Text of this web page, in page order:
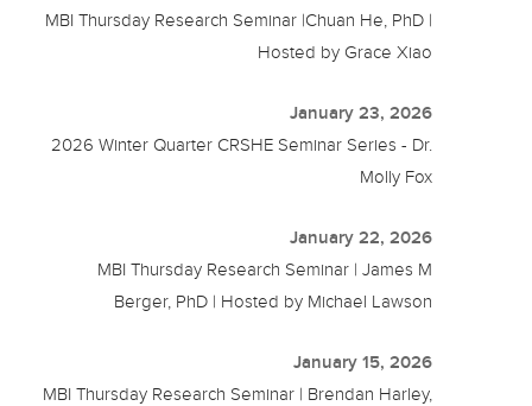
MBI Thursday Research Seminar |Chuan He, PhD |
Hosted by Grace Xiao
January 23, 2026
2026 Winter Quarter CRSHE Seminar Series - Dr.
Molly Fox
January 22, 2026
MBI Thursday Research Seminar | James M
Berger, PhD | Hosted by Michael Lawson
January 15, 2026
MBI Thursday Research Seminar | Brendan Harley,